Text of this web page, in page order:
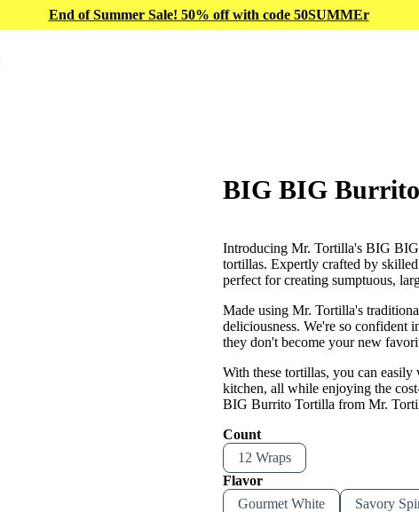
End of Summer Sale! 50% off with code 50SUMMEr
BIG BIG
Introducing Mr. Tortilla's BIG
tortillas. Expertly crafted by skilled
perfect for creating sumptuous,
Made using Mr. Tortilla's
deliciousness. We're so confident
they don't become your new
With these tortillas, you can
kitchen, all while enjoying the
BIG Burrito Tortilla from Mr.
Count
12 Wraps
Flavor
Gourmet White
Savory